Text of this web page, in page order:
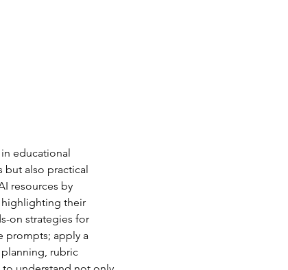
educational
but also practical
resources by
highlighting their
on strategies for
prompts; apply a
rubric